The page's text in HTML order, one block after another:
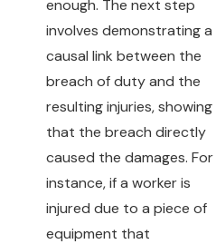
enough. The next step
involves demonstrating a
causal link between the
breach of duty and the
resulting injuries, showing
that the breach directly
caused the damages. For
instance, if a worker is
injured due to a piece of
equipment that